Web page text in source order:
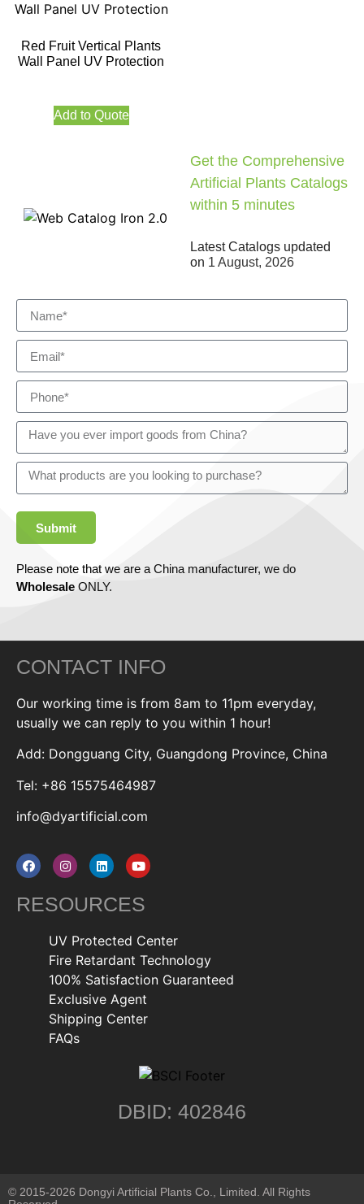
Red Fruit Vertical Plants
Wall Panel UV Protection
Add to Quote
Get the Comprehensive
Artificial Plants Catalogs
within 5 minutes
Latest Catalogs updated
on 1 August, 2026
Submit
Please note that we are a China manufacturer, we do
Wholesale ONLY.
CONTACT INFO
Our working time is from 8am to 11pm everyday,
usually we can reply to you within 1 hour!
Add: Dongguang City, Guangdong Province, China
Tel: +86 15575464987
info@dyartificial.com
RESOURCES
UV Protected Center
Fire Retardant Technology
100% Satisfaction Guaranteed
Exclusive Agent
Shipping Center
FAQs
DBID: 402846
© 2015-2026 Dongyi Artificial Plants Co., Limited. All Rights